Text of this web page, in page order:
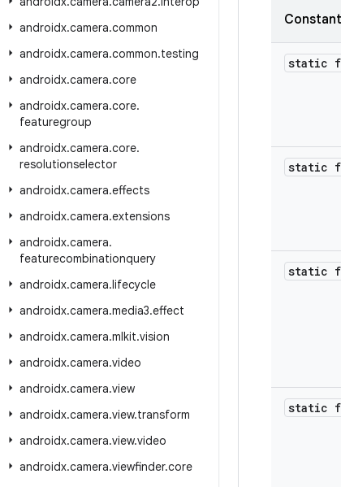
androidx.camera.common
androidx.camera.common.testing
androidx.camera.core
androidx.camera.core.
featuregroup
androidx.camera.core.
resolutionselector
androidx.camera.effects
androidx.camera.extensions
androidx.camera.
featurecombinationquery
androidx.camera.lifecycle
androidx.camera.media3.effect
androidx.camera.mlkit.vision
androidx.camera.video
androidx.camera.view
androidx.camera.view.transform
androidx.camera.view.video
androidx.camera.viewfinder.core
static
static
static
static